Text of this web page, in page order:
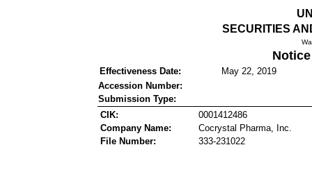
SECURITIES
Effectiveness Date:
May 22, 2019
Accession Number:
Submission Type:
CIK:
0001412486
Company Name:
Cocrystal Pharma, Inc.
File Number:
333-231022